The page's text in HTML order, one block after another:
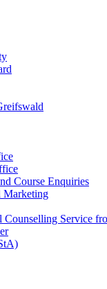
Course Enquiries
Marketing
Counselling Service